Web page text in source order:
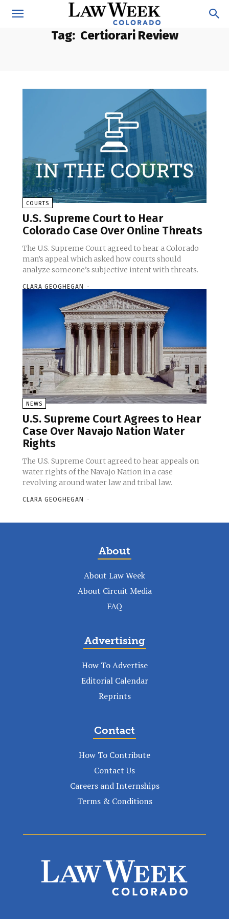
Tag: Certiorari Review
COURTS
U.S. Supreme Court to Hear
Colorado Case Over Online Threats
The U.S. Supreme Court agreed to hear a Colorado
man’s appeal which asked how courts should
analyze someone’s subjective intent with threats.
CLARA GEOGHEGAN -
NEWS
U.S. Supreme Court Agrees to Hear
Case Over Navajo Nation Water
Rights
The U.S. Supreme Court agreed to hear appeals on
water rights of the Navajo Nation in a case
revolving around water law and tribal law.
CLARA GEOGHEGAN -
About
About Law Week
About Circuit Media
FAQ
Advertising
How To Advertise
Editorial Calendar
Reprints
Contact
How To Contribute
Contact Us
Careers and Internships
Terms & Conditions